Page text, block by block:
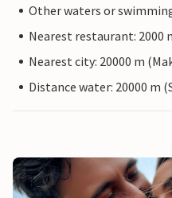
Other waters or
Nearest restaurant: 2000
Nearest city: 20000 m
Distance water: 20000 m